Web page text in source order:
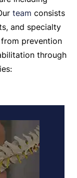
team consists
and specialty
prevention
through